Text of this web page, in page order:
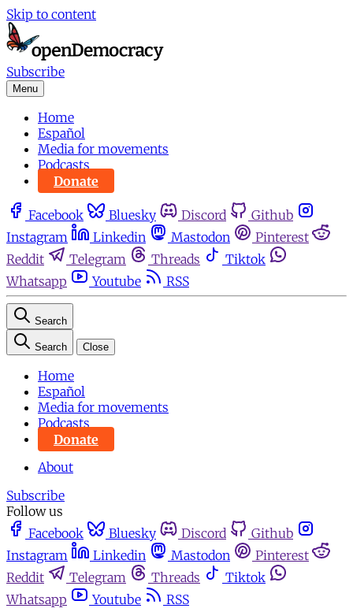
Skip to content
Subscribe
Menu
Home
Español
Media for movements
Podcasts
Donate
Facebook Bluesky Discord
Github
Instagram
Linkedin Mastodon
Pinterest
Reddit
Telegram Threads
Tiktok
Whatsapp
Youtube RSS
Search
Search Close
Home
Español
Media for movements
Podcasts
Donate
About
Subscribe
Follow us
Facebook
Bluesky Discord
Github
Instagram
Linkedin Mastodon
Pinterest
Reddit
Telegram Threads
Tiktok
Whatsapp
Youtube RSS